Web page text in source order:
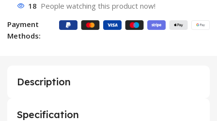
18 People watching this product now!
Payment
Methods:
Description
Specification